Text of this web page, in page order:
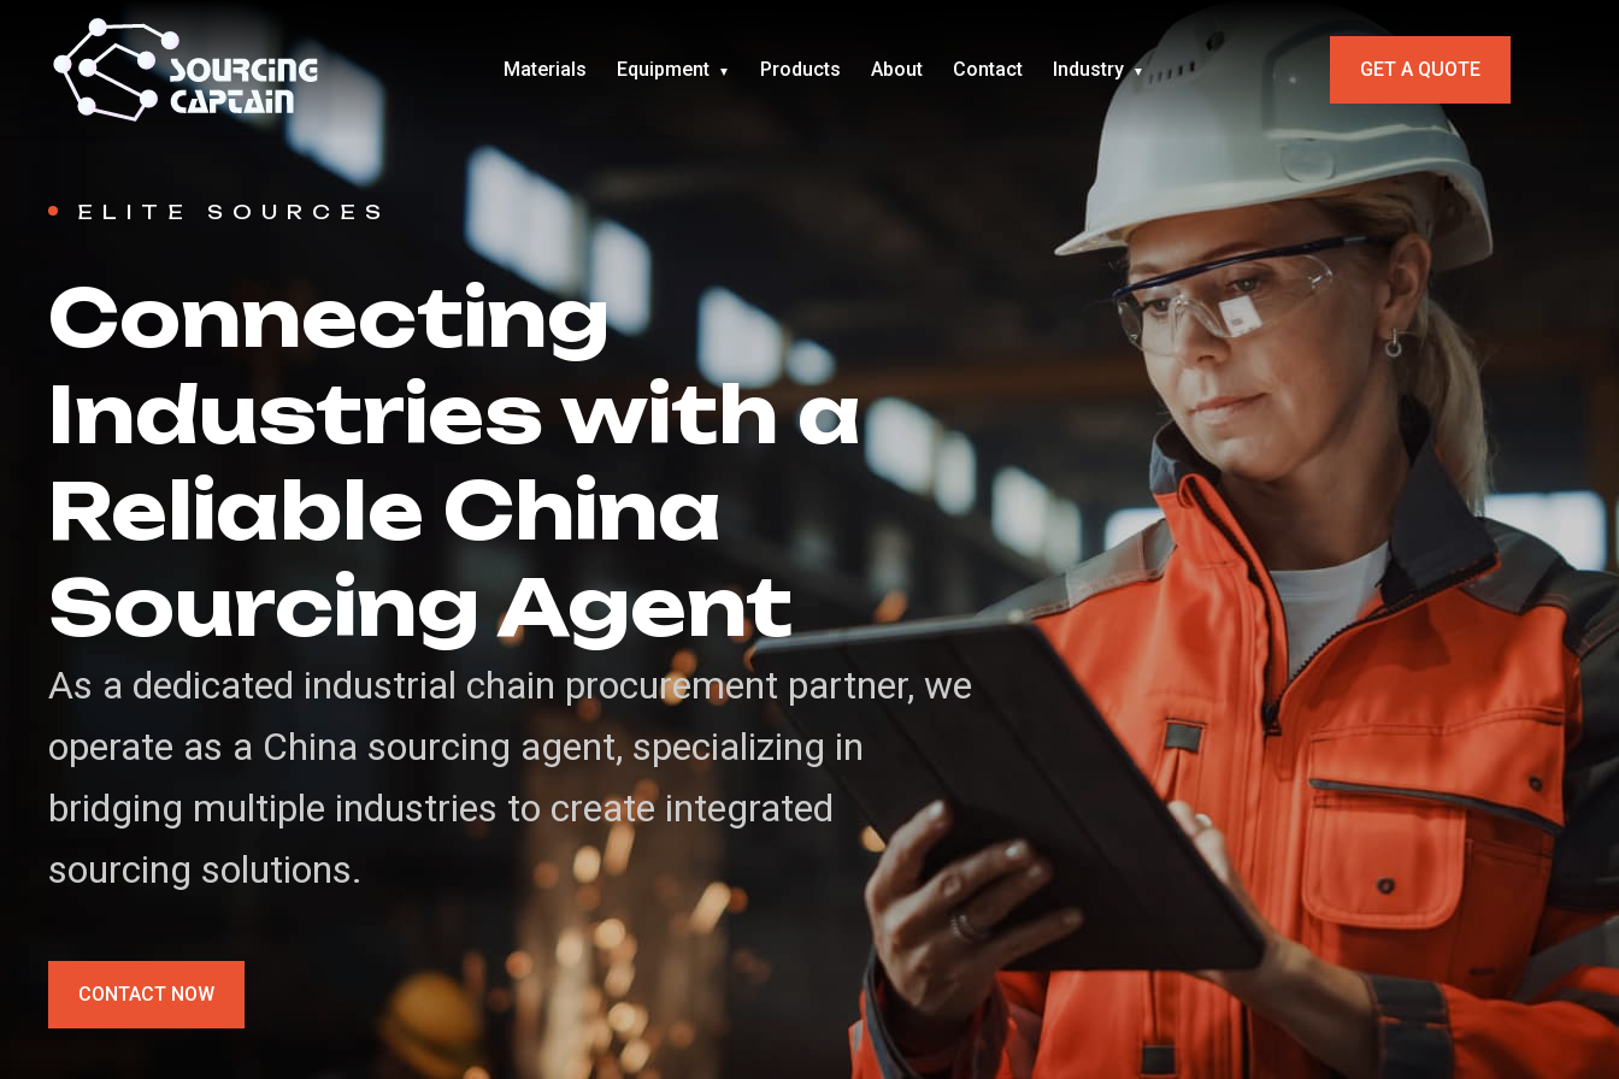
Materials Equipment Products About Contact Industry GET A QUOTE
ELITE SOURCES
Connecting
Industries with a
Reliable China
Sourcing Agent
As a dedicated industrial chain procurement partner, we
operate as a China sourcing agent, specializing in
bridging multiple industries to create integrated
sourcing solutions.
CONTACT NOW